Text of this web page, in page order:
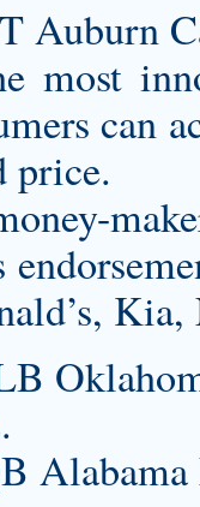
Auburn
most
can
price.
Kia,